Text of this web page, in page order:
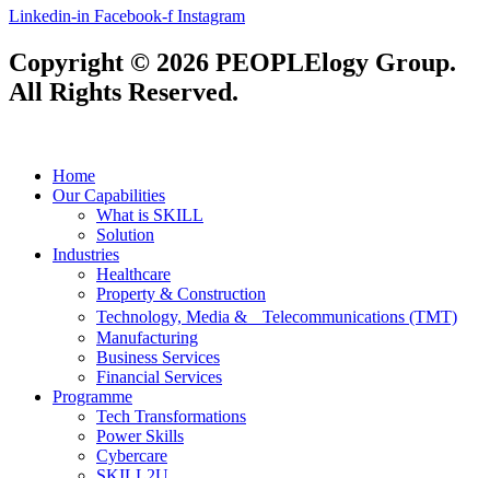
Linkedin-in Facebook-f Instagram
Copyright © 2026 PEOPLElogy Group.
All Rights Reserved.
Home
Our Capabilities
What is SKILL
Solution
Industries
Healthcare
Property & Construction
Technology, Media & Telecommunications (TMT)
Manufacturing
Business Services
Financial Services
Programme
Tech Transformations
Power Skills
Cybercare